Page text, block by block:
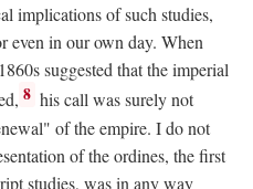
implications of such studies,
even in our own day. When
suggested that the imperial
8 his call was surely not
of the empire. I do not
of the ordines, the first
studies, was in any way